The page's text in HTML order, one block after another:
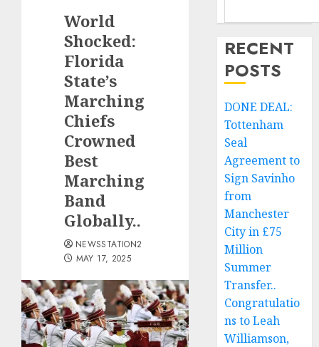
World
Shocked:
Florida
State’s
Marching
Chiefs
Crowned
Best
Marching
Band
Globally..
NEWSSTATION2
MAY 17, 2025
RECENT
POSTS
DONE DEAL:
Tottenham
Seal
Agreement to
Sign Savinho
from
Manchester
City in £75
Million
Summer
Transfer..
Congratulatio
ns to Leah
Williamson,